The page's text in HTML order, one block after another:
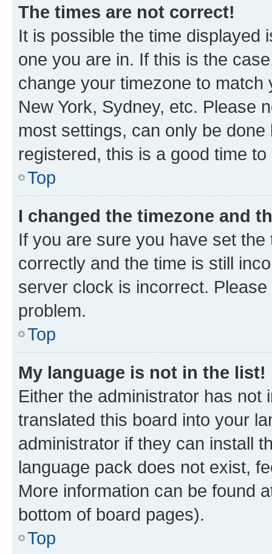
The times are not correct!
It is possible the time displayed
one you are in. If this is the
change your timezone to
New York, Sydney, etc. Please
most settings, can only be
registered, this is a good time to
Top
I changed the timezone and
If you are sure you have set
correctly and the time is still
server clock is incorrect.
problem.
Top
My language is not in the list!
Either the administrator has not
translated this board into your
administrator if they can install
language pack does not exist,
More information can be found
bottom of board pages).
Top